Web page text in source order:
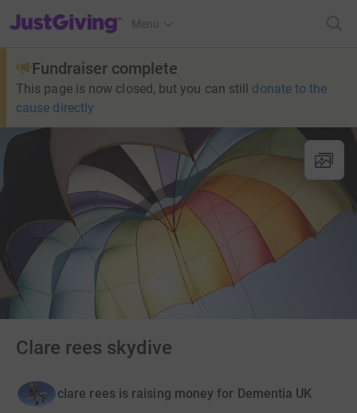
JustGiving’s homepage
Menu
Fundraiser complete
This page is now closed, but you can still donate to the
cause directly
Clare rees skydive
clare rees is raising money for Dementia UK